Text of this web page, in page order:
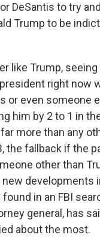
DeSantis to try
Trump to be
like Trump,
right now
or even someone
him by 2 to 1 in
more than any
the fallback if the
other than
developments
in an FBI
general, has
about the most.